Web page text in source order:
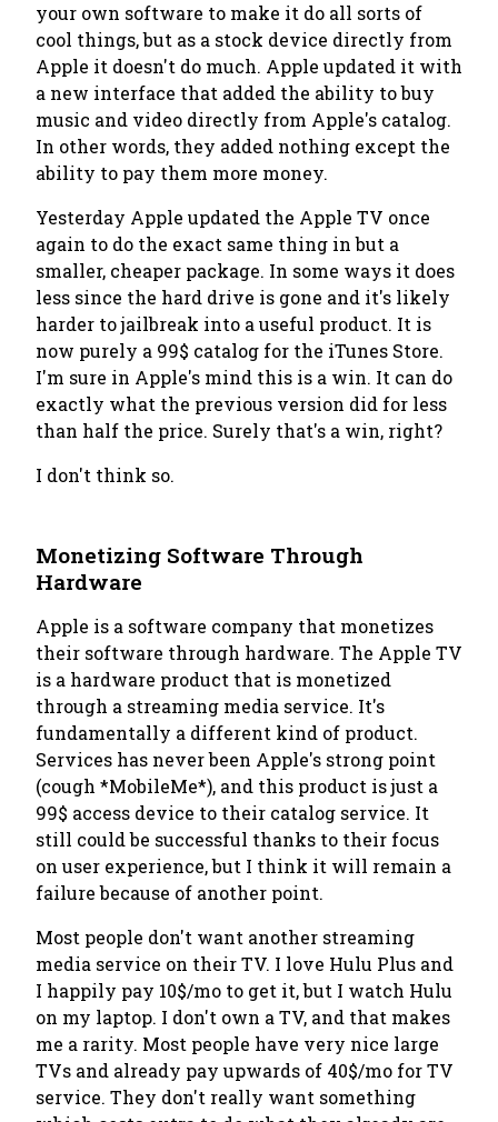
your own software to make it do all sorts of
cool things, but as a stock device directly from
Apple it doesn't do much. Apple updated it with
a new interface that added the ability to buy
music and video directly from Apple's catalog.
In other words, they added nothing except the
ability to pay them more money.
Yesterday Apple updated the Apple TV once
again to do the exact same thing in but a
smaller, cheaper package. In some ways it does
less since the hard drive is gone and it's likely
harder to jailbreak into a useful product. It is
now purely a 99$ catalog for the iTunes Store.
I'm sure in Apple's mind this is a win. It can do
exactly what the previous version did for less
than half the price. Surely that's a win, right?
I don't think so.
Monetizing Software Through
Hardware
Apple is a software company that monetizes
their software through hardware. The Apple TV
is a hardware product that is monetized
through a streaming media service. It's
fundamentally a different kind of product.
Services has never been Apple's strong point
(cough *MobileMe*), and this product is just a
99$ access device to their catalog service. It
still could be successful thanks to their focus
on user experience, but I think it will remain a
failure because of another point.
Most people don't want another streaming
media service on their TV. I love Hulu Plus and
I happily pay 10$/mo to get it, but I watch Hulu
on my laptop. I don't own a TV, and that makes
me a rarity. Most people have very nice large
TVs and already pay upwards of 40$/mo for TV
service. They don't really want something